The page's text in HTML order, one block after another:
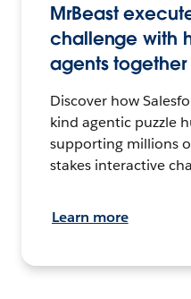
MrBeast
challenge with
agents together
Discover how
kind agentic puzzle
supporting millions
stakes interactive
Learn more